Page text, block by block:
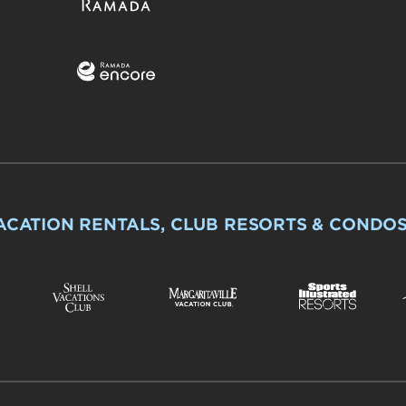
RENTALS, CLUB RESORTS &